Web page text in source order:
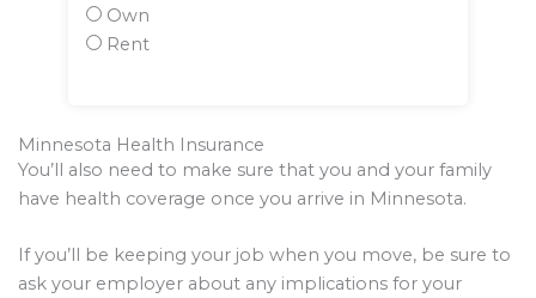
Own
Rent
Minnesota Health Insurance
You’ll also need to make sure that you and your family
have health coverage once you arrive in Minnesota.
If you’ll be keeping your job when you move, be sure to
ask your employer about any implications for your